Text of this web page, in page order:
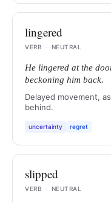
lingered
VERB
· NEUTRAL
He lingered at the
beckoning him back.
Delayed movement,
behind.
uncertainty regret
slipped
VERB
· NEUTRAL